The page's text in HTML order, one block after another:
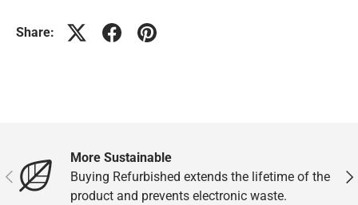
Share:
Previous
More Sustainable
Buying Refurbished extends the lifetime of the
product and prevents electronic waste.